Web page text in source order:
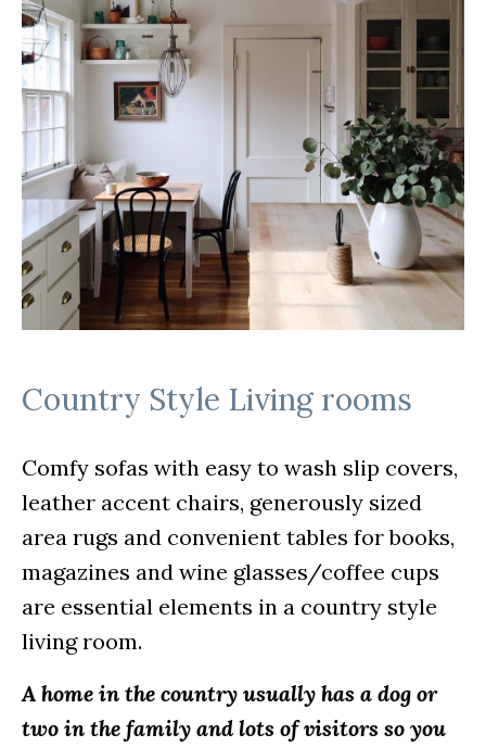
Country Style Living rooms
Comfy sofas with easy to wash slip covers,
leather accent chairs, generously sized
area rugs and convenient tables for books,
magazines and wine glasses/coffee cups
are essential elements in a country style
living room.
A home in the country usually has a dog or
two in the family and lots of visitors so you